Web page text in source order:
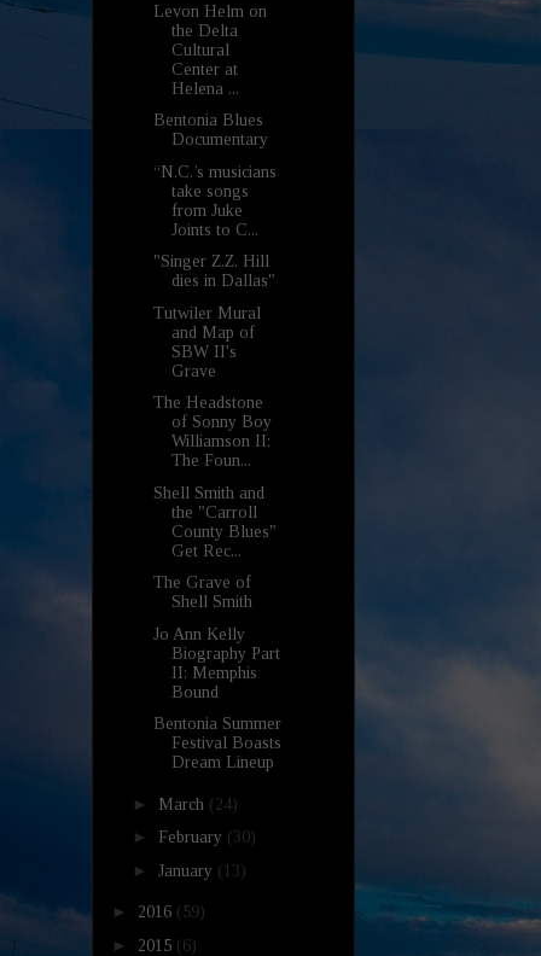
Levon Helm on
the Delta
Cultural
Center at
Helena ...
Bentonia Blues
Documentary
“N.C.’s musicians
take songs
from Juke
Joints to C...
"Singer Z.Z. Hill
dies in Dallas"
Tutwiler Mural
and Map of
SBW II's
Grave
The Headstone
of Sonny Boy
Williamson II:
The Foun...
Shell Smith and
the "Carroll
County Blues"
Get Rec...
The Grave of
Shell Smith
Jo Ann Kelly
Biography Part
II: Memphis
Bound
Bentonia Summer
Festival Boasts
Dream Lineup
► March (24)
► February (30)
► January (13)
► 2016 (59)
► 2015 (6)